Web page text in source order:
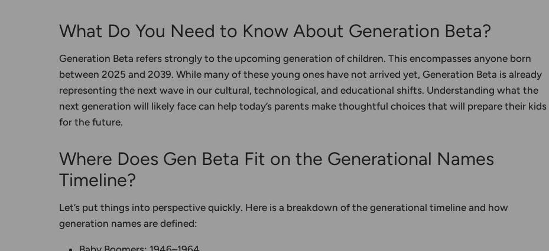
What Do You Need to Know About Generation Beta?
Generation Beta refers strongly to the upcoming generation of children. This encompasses anyone born
between 2025 and 2039. While many of these young ones have not arrived yet, Generation Beta is already
representing the next wave in our cultural, technological, and educational shifts. Understanding what the
next generation will likely face can help today’s parents make thoughtful choices that will prepare their kids
for the future.
Where Does Gen Beta Fit on the Generational Names
Timeline?
Let’s put things into perspective quickly. Here is a breakdown of the generational timeline and how
generation names are defined: